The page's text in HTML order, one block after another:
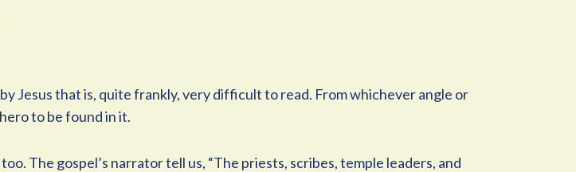
Jesus that is, quite frankly, very difficult to read. From whichever angle or
to be found in it.
The gospel’s narrator tell us, “The priests, scribes, temple leaders, and